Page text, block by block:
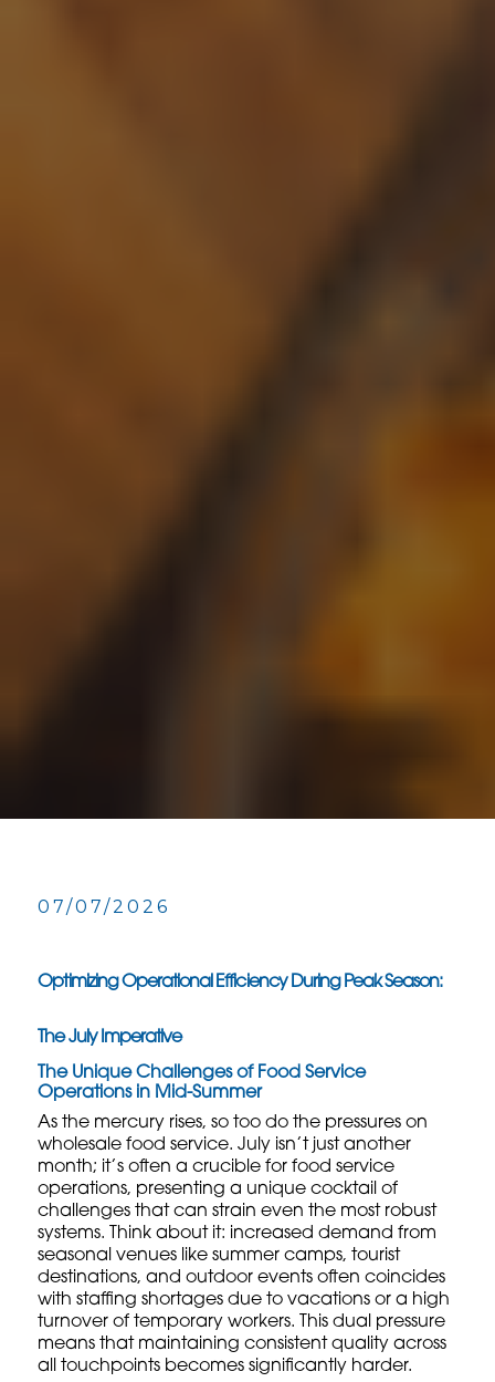
07/07/2026
Optimizing Operational Efficiency During Peak Season:
The July Imperative
The Unique Challenges of Food Service
Operations in Mid-Summer
As the mercury rises, so too do the pressures on
wholesale food service. July isn’t just another
month; it’s often a crucible for food service
operations, presenting a unique cocktail of
challenges that can strain even the most robust
systems. Think about it: increased demand from
seasonal venues like summer camps, tourist
destinations, and outdoor events often coincides
with staffing shortages due to vacations or a high
turnover of temporary workers. This dual pressure
means that maintaining consistent quality across
all touchpoints becomes significantly harder.